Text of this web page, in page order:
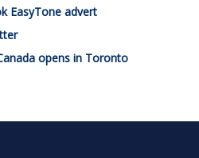
EasyTone advert
opens in Toronto